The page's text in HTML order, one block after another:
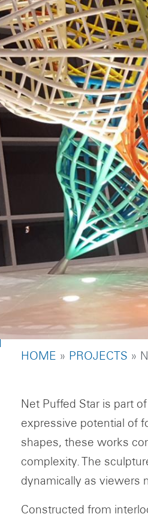
BREADCRUMB
HOME PROJECTS
Net Puffed Star is part
expressive potential of
shapes, these works
complexity. The
dynamically as viewers
Constructed from